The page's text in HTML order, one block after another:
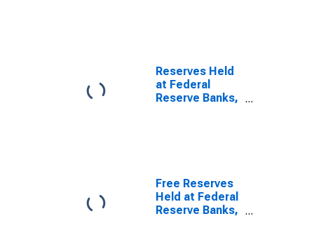
Reserves Held
at Federal
Reserve Banks,
Free Reserves
Held at Federal
Reserve Banks,